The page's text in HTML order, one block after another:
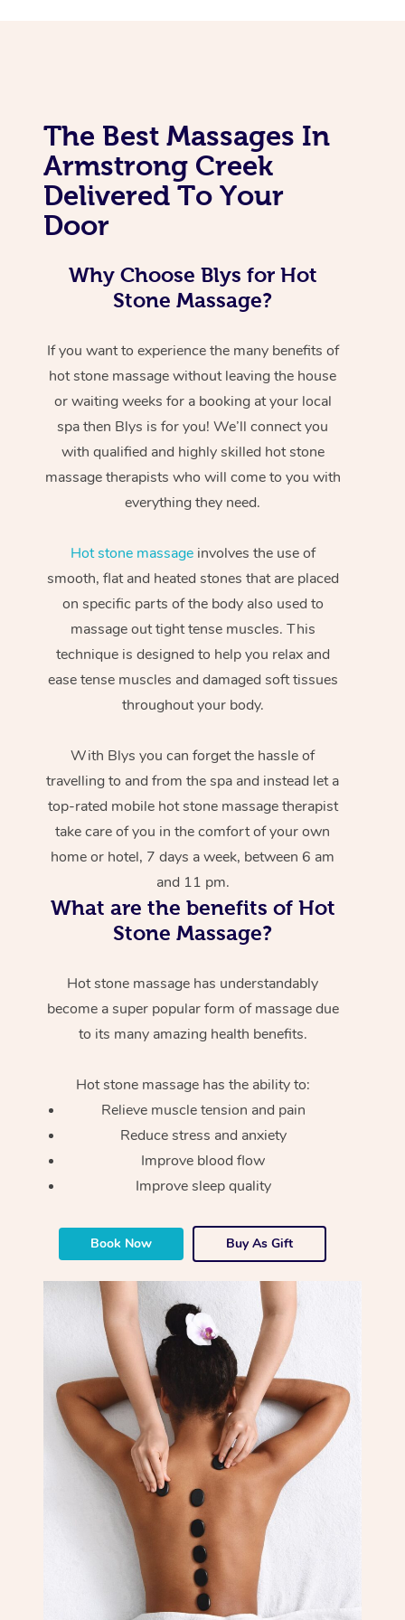
The Best Massages In
Armstrong Creek
Delivered To Your
Door
Why Choose Blys for Hot
Stone Massage?
If you want to experience the many benefits of
hot stone massage without leaving the house
or waiting weeks for a booking at your local
spa then Blys is for you! We’ll connect you
with qualified and highly skilled hot stone
massage therapists who will come to you with
everything they need.
Hot stone massageinvolves the use of
smooth, flat and heated stones that are placed
on specific parts of the body also used to
massage out tight tense muscles. This
technique is designed to help you relax and
ease tense muscles and damaged soft tissues
throughout your body.
With Blys you can forget the hassle of
travelling to and from the spa and instead let a
top-rated mobile hot stone massage therapist
take care of you in the comfort of your own
home or hotel, 7 days a week, between 6 am
and 11 pm.
What are the benefits of Hot
Stone Massage?
Hot stone massage has understandably
become a super popular form of massage due
to its many amazing health benefits.
Hot stone massage has the ability to:
Relieve muscle tension and pain
Reduce stress and anxiety
Improve blood flow
Improve sleep quality
Book Now Buy As Gift